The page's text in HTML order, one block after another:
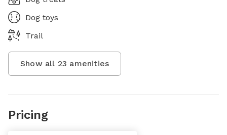
Dog toys
Trail
Show all 23 amenities
Pricing